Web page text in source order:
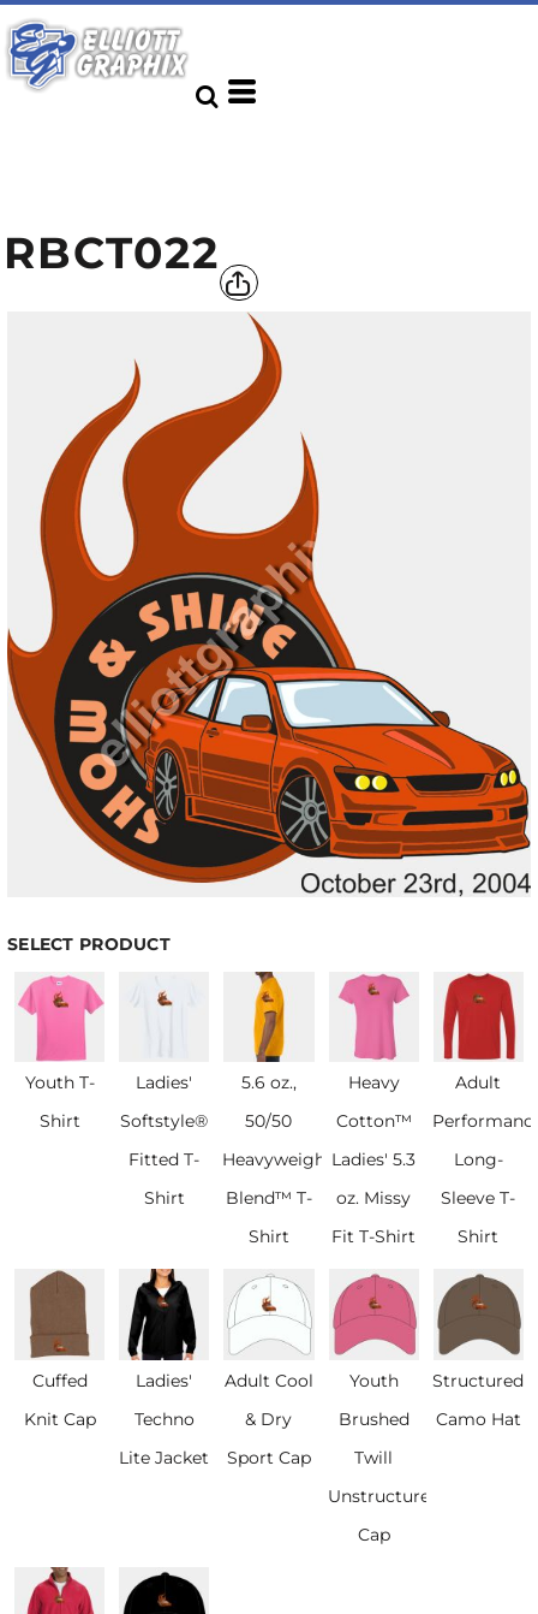
RBCT022
SELECT PRODUCT
Youth T-
Shirt
Ladies'
Softstyle®
Fitted T-
Shirt
5.6 oz.,
50/50
Heavyweight
Blend™ T-
Shirt
Heavy
Cotton™
Ladies' 5.3
oz. Missy
Fit T-Shirt
Adult
Long-
Sleeve T-
Shirt
Cuffed
Knit Cap
Ladies'
Techno
Lite Jacket
Adult Cool
& Dry
Sport Cap
Youth
Brushed
Twill
Unstructured
Cap
Structured
Camo Hat